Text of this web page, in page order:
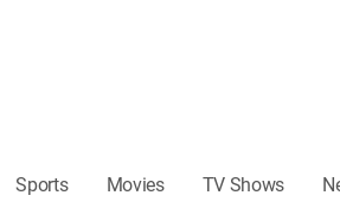
Sports Movies TV Shows